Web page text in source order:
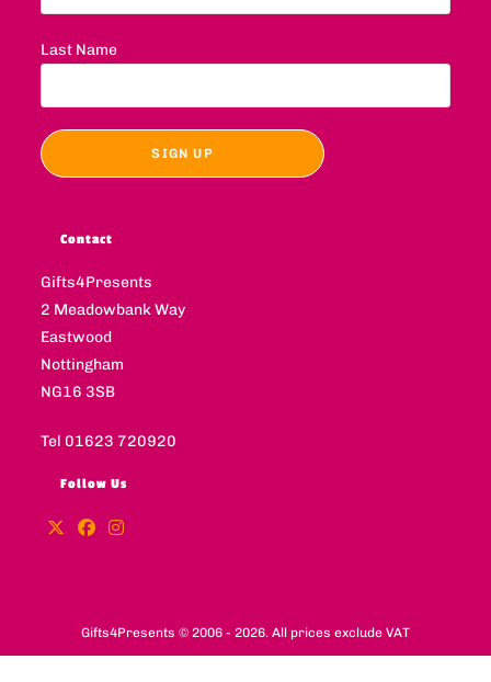
Last Name
Contact
Gifts4Presents
2 Meadowbank Way
Eastwood
Nottingham
NG16 3SB
Tel 01623 720920
Follow Us
Gifts4Presents © 2006 - 2026. All prices exclude VAT